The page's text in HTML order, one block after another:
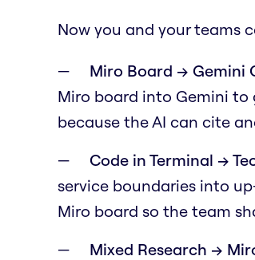
Now you and your teams
Miro Board → Gemini
Miro board into Gemini
because the AI can cite
Code in Terminal →
service boundaries into
Miro board so the team
Mixed Research →